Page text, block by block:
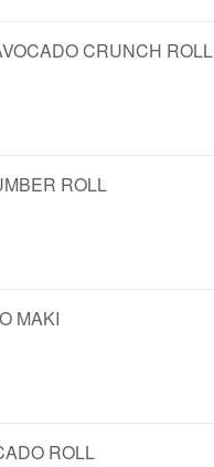
CRUNCH ROLL
ROLL
MAKI
ROLL